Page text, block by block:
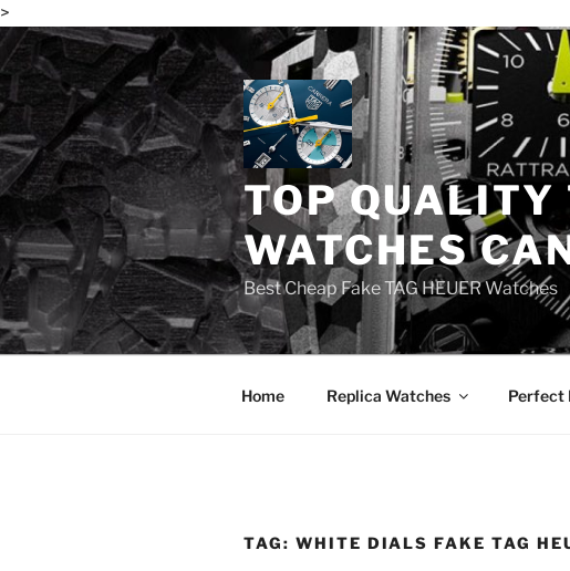
>
Skip
to
content
TOP QUALITY
WATCHES
Best Cheap Fake TAG HEUER Watches
Home Replica Watches Perfect
TAG: WHITE DIALS FAKE TAG